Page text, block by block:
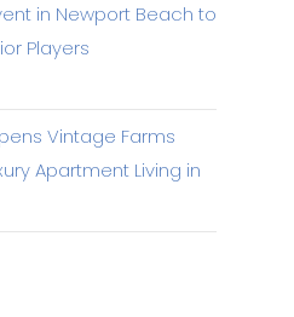
in Newport Beach to
Players
Vintage Farms
Apartment Living in